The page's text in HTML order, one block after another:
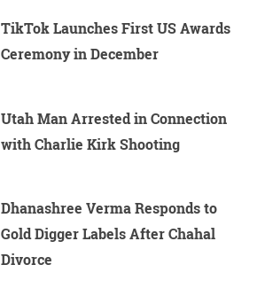
TikTok Launches First US Awards
Ceremony in December
Utah Man Arrested in Connection
with Charlie Kirk Shooting
Dhanashree Verma Responds to
Gold Digger Labels After Chahal
Divorce